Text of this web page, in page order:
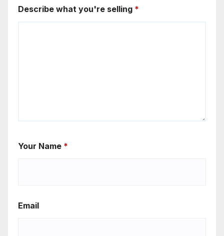
Describe what you're selling *
Your Name *
Email